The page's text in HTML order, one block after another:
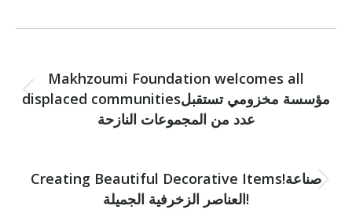
navigation
Previous
post:
Makhzoumi Foundation welcomes all
displaced communitiesمؤسسة مخزومي تستقبل
عدد من المجموعات النازحة
Next
post:
Creating Beautiful Decorative Items!صناعة
العناصر الزخرفية الجميلة!